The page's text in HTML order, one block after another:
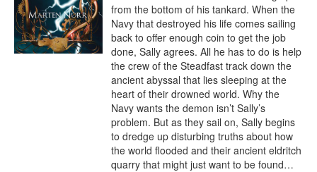
from the bottom of his tankard. When the
Navy that destroyed his life comes sailing
back to offer enough coin to get the job
done, Sally agrees. All he has to do is help
the crew of the Steadfast track down the
ancient abyssal that lies sleeping at the
heart of their drowned world. Why the
Navy wants the demon isn’t Sally’s
problem. But as they sail on, Sally begins
to dredge up disturbing truths about how
the world flooded and their ancient eldritch
quarry that might just want to be found…